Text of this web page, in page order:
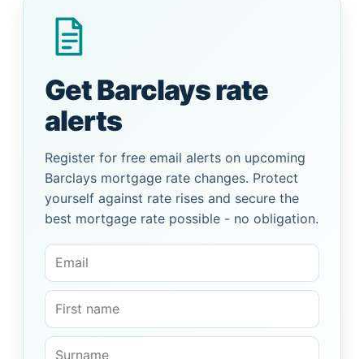
Get Barclays rate
alerts
Register for free email alerts on upcoming
Barclays mortgage rate changes. Protect
yourself against rate rises and secure the
best mortgage rate possible - no obligation.